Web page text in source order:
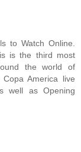
to Watch Online.
is the third most
the world of
America live
well as Opening